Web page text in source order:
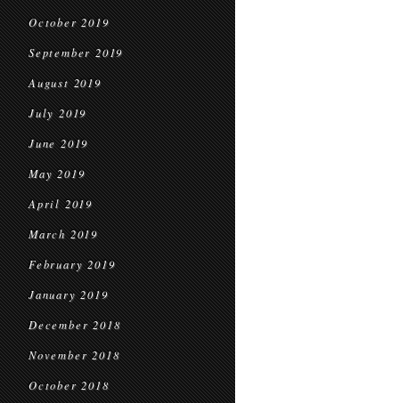
October 2019
September 2019
August 2019
July 2019
June 2019
May 2019
April 2019
March 2019
February 2019
January 2019
December 2018
November 2018
October 2018